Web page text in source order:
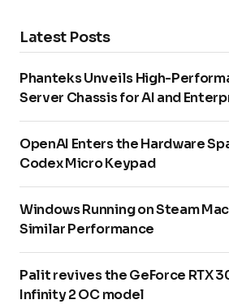
Latest Posts
Phanteks Unveils High-
Server Chassis for AI and
OpenAI Enters the Hardware
Codex Micro Keypad
Windows Running on Steam
Similar Performance
Palit revives the GeForce RTX
Infinity 2 OC model